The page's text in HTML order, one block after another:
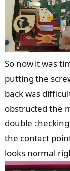
So now it was
putting the
back was
obstructed the
double
the contact
looks normal